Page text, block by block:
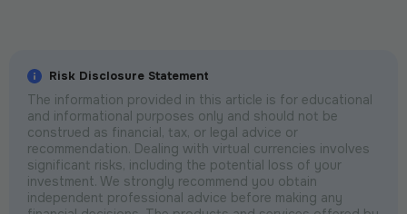
Risk Disclosure Statement
The information provided in this article is for educational
and informational purposes only and should not be
construed as financial, tax, or legal advice or
recommendation. Dealing with virtual currencies involves
significant risks, including the potential loss of your
investment. We strongly recommend you obtain
independent professional advice before making any